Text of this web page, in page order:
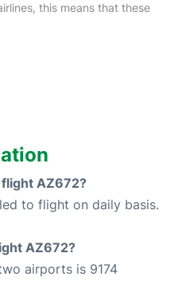
this means that these
AZ672?
to flight on daily basis.
AZ672?
airports is 9174